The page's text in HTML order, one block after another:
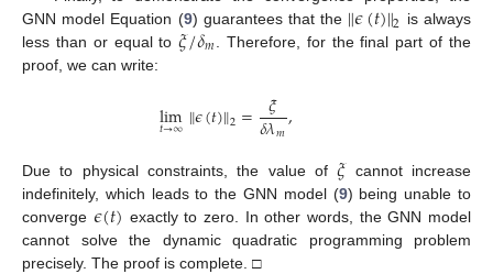
GNN model Equation (9) guarantees that the ∥𝜖(𝑡)∥2 is always
less than or equal to𝜉/𝛿𝑚
. Therefore, for the final part of the
proof, we can write:
lim
𝑡→∞∥𝜖(𝑡)∥2= 𝜉
𝛿𝜆𝑚,
Due to physical constraints, the value of𝜉 cannot increase
indefinitely, which leads to the GNN model (9) being unable to
converge 𝜖(𝑡) exactly to zero. In other words, the GNN model
cannot solve the dynamic quadratic programming problem
precisely. The proof is complete. □